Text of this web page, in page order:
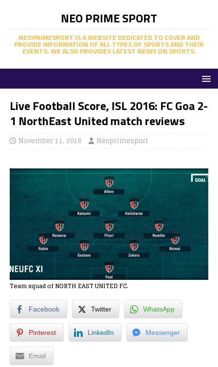
NEO PRIME SPORT
NEOPRIMESPORT IS A WEBSITE DEDICATED TO COVER AND
PROVIDE INFORMATION OF ALL TYPES OF SPORTS AND THEIR
EVENTS. WE ALSO PROVIDES LATEST NEWS ON SPORTS.
Live Football Score, ISL 2016: FC Goa 2-
1 NorthEast United match reviews
November 11, 2016 Neoprimesport
Team squad of NORTH EAST UNITED FC.
Facebook Twitter WhatsApp
Pinterest LinkedIn Messenger
Email